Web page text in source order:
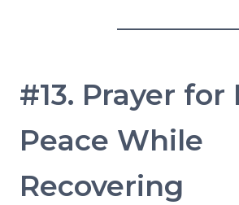
#13. Prayer for
Peace While
Recovering